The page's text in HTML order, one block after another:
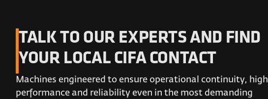
TALK TO OUR EXPERTS AND FIND
YOUR LOCAL CIFA CONTACT
Machines engineered to ensure operational continuity, high
performance and reliability even in the most demanding